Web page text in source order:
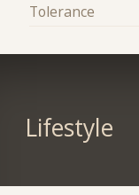
Tolerance
Lifestyle